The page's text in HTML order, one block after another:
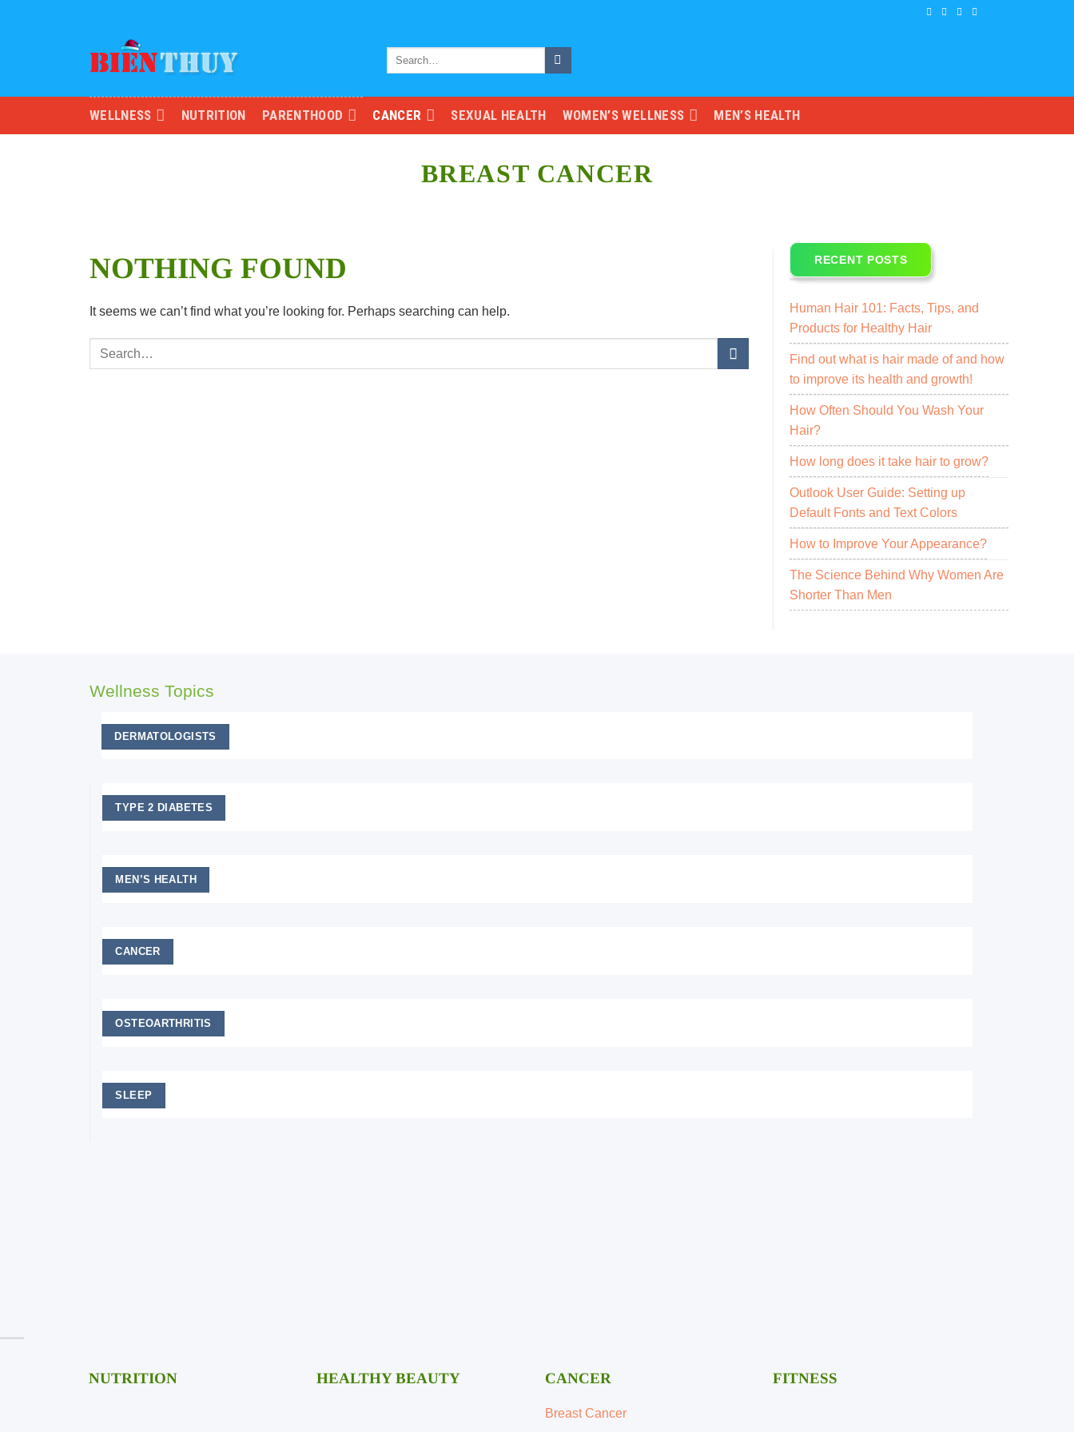
WELLNESS NUTRITION PARENTHOOD CANCER SEXUAL HEALTH WOMEN’S WELLNESS MEN’S HEALTH
BREAST CANCER
NOTHING FOUND
It seems we can’t find what you’re looking for. Perhaps searching can help.
RECENT POSTS
Human Hair 101: Facts, Tips, and
Products for Healthy Hair
Find out what is hair made of and how
to improve its health and growth!
How Often Should You Wash Your
Hair?
How long does it take hair to grow?
Outlook User Guide: Setting up
Default Fonts and Text Colors
How to Improve Your Appearance?
The Science Behind Why Women Are
Shorter Than Men
Wellness Topics
DERMATOLOGISTS
TYPE 2 DIABETES
MEN’S HEALTH
CANCER
OSTEOARTHRITIS
SLEEP
NUTRITION HEALTHY BEAUTY CANCER
Breast Cancer
FITNESS